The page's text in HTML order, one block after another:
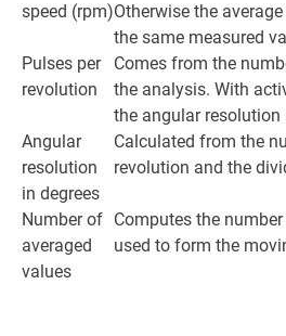
speed (rpm)Otherwise the
the same measured
Pulses per
revolution
Comes from the
the analysis. With
the angular resolution
Angular
resolution
in degrees
Calculated from the
revolution and the
Number of
averaged
values
Computes the
used to form the